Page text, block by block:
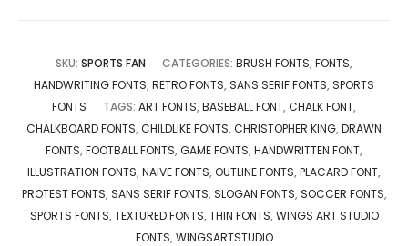
SKU: SPORTS FAN CATEGORIES: BRUSH FONTS, FONTS,
HANDWRITING FONTS, RETRO FONTS, SANS SERIF FONTS, SPORTS
FONTS
TAGS: ART FONTS, BASEBALL FONT, CHALK FONT,
CHALKBOARD FONTS, CHILDLIKE FONTS, CHRISTOPHER KING, DRAWN
FONTS, FOOTBALL FONTS, GAME FONTS, HANDWRITTEN FONT,
ILLUSTRATION FONTS, NAIVE FONTS, OUTLINE FONTS, PLACARD FONT,
PROTEST FONTS, SANS SERIF FONTS, SLOGAN FONTS, SOCCER FONTS,
SPORTS FONTS, TEXTURED FONTS, THIN FONTS, WINGS ART STUDIO
FONTS, WINGSARTSTUDIO